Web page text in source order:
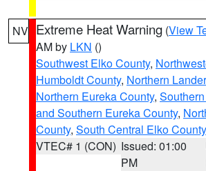
NV Extreme Heat Warning (View
AM by LKN ()
Southwest Elko County,
Humboldt County, Northern
Northern Eureka County,
and Southern Eureka County,
County, South Central Elko County
VTEC# 1 (CON) Issued: 01:00
PM